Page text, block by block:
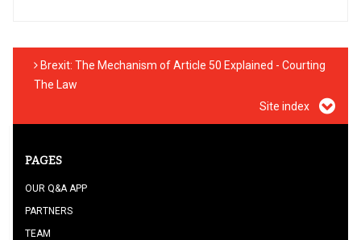
Brexit: The Mechanism of Article 50 Explained - Courting
The Law
Site index
PAGES
OUR Q&A APP
PARTNERS
TEAM